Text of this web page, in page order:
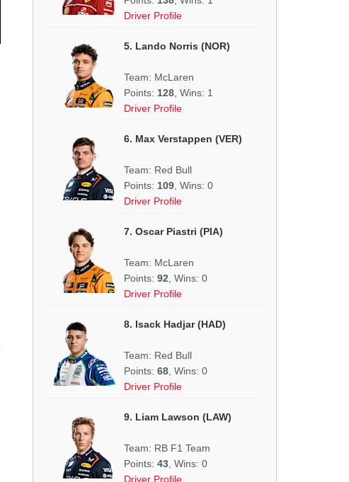
Driver Profile
5. Lando Norris (NOR)
Team: McLaren
Points: 128 , Wins: 1
Driver Profile
6. Max Verstappen (VER)
Team: Red Bull
Points: 109 , Wins: 0
Driver Profile
7. Oscar Piastri (PIA)
Team: McLaren
Points: 92 , Wins: 0
Driver Profile
8. Isack Hadjar (HAD)
Team: Red Bull
Points: 68 , Wins: 0
Driver Profile
9. Liam Lawson (LAW)
Team: RB F1 Team
Points: 43 , Wins: 0
Driver Profile